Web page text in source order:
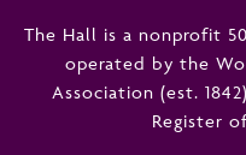
The Hall is a nonprofit
operated by the
Association (est.
Register